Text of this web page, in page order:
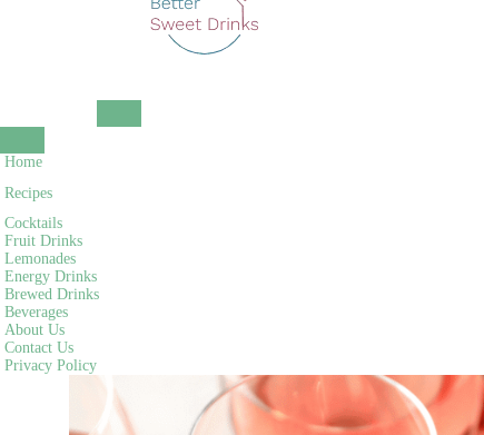
MENU
Home
Recipes
Cocktails
Fruit Drinks
Lemonades
Energy Drinks
Brewed Drinks
Beverages
About Us
Contact Us
Privacy Policy